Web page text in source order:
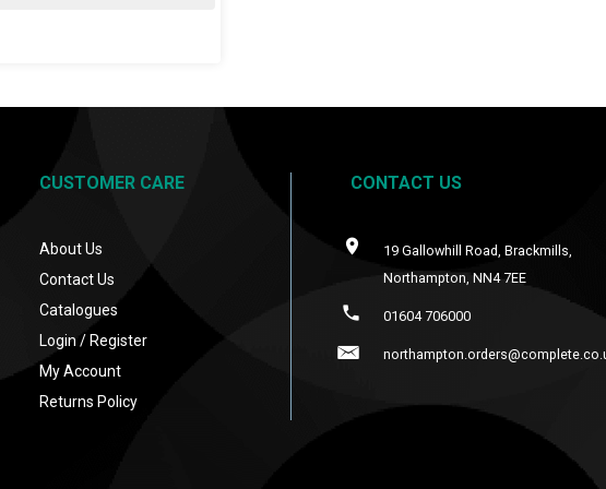
CUSTOMER CARE
About Us
Contact Us
Catalogues
Login / Register
My Account
Returns Policy
CONTACT US
19 Gallowhill Road, Brackmills,
Northampton, NN4 7EE
01604 706000